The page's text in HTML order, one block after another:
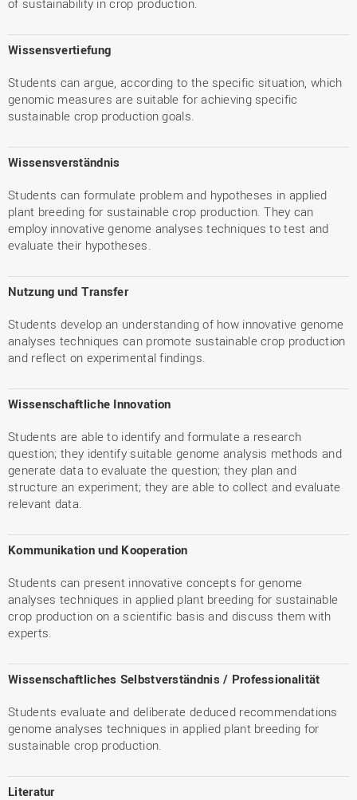
of sustainability in crop production.
Wissensvertiefung
Students can argue, according to the specific situation, which
genomic measures are suitable for achieving specific
sustainable crop production goals.
Wissensverständnis
Students can formulate problem and hypotheses in applied
plant breeding for sustainable crop production. They can
employ innovative genome analyses techniques to test and
evaluate their hypotheses.
Nutzung und Transfer
Students develop an understanding of how innovative genome
analyses techniques can promote sustainable crop production
and reflect on experimental findings.
Wissenschaftliche Innovation
Students are able to identify and formulate a research
question; they identify suitable genome analysis methods and
generate data to evaluate the question; they plan and
structure an experiment; they are able to collect and evaluate
relevant data.
Kommunikation und Kooperation
Students can present innovative concepts for genome
analyses techniques in applied plant breeding for sustainable
crop production on a scientific basis and discuss them with
experts.
Wissenschaftliches Selbstverständnis / Professionalität
Students evaluate and deliberate deduced recommendations
genome analyses techniques in applied plant breeding for
sustainable crop production.
Literatur